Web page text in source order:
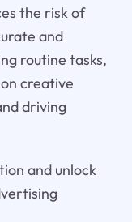
the risk of
and
routine tasks,
creative
driving
and unlock